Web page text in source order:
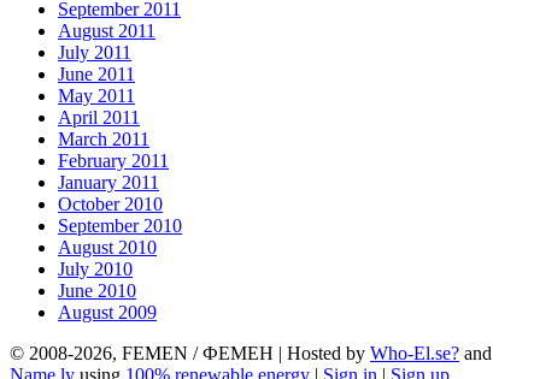
September 2011
August 2011
July 2011
June 2011
May 2011
April 2011
March 2011
February 2011
January 2011
October 2010
September 2010
August 2010
July 2010
June 2010
August 2009
© 2008-2026, FEMEN / ФЕМЕН | Hosted by Who-El.se? and